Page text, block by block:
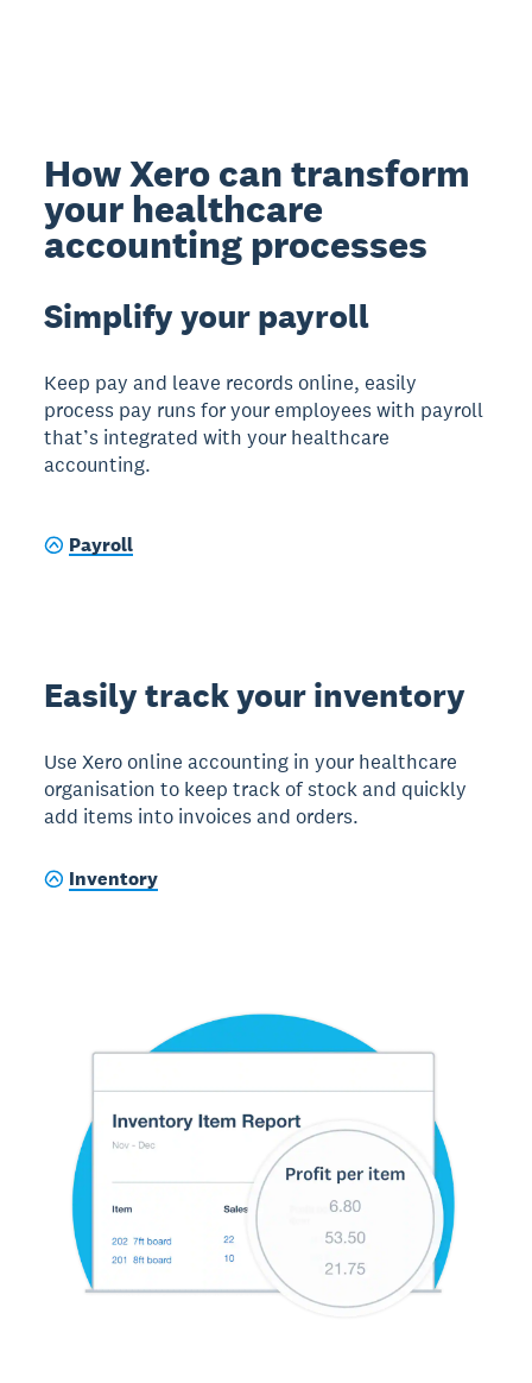
How Xero can transform
your healthcare
accounting processes
Simplify your payroll
Keep pay and leave records online, easily
process pay runs for your employees with payroll
that’s integrated with your healthcare
accounting.
Payroll
Easily track your inventory
Use Xero online accounting in your healthcare
organisation to keep track of stock and quickly
add items into invoices and orders.
Inventory